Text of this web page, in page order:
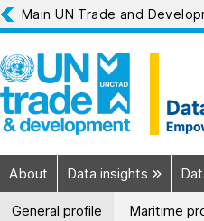
Main UN Trade and
About Data insights
General profile Maritime